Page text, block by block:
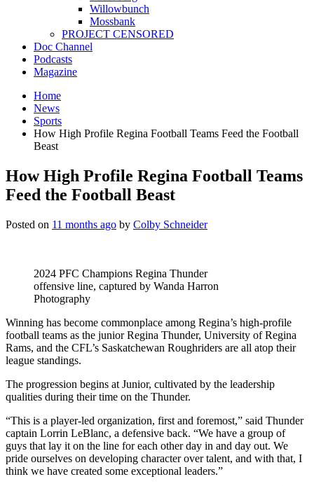
Willowbunch
Mossbank
PROJECT CENSORED
Doc Channel
Podcasts
Magazine
Home
News
Sports
How High Profile Regina Football Teams Feed the Football
Beast
How High Profile Regina Football Teams
Feed the Football Beast
Posted on 11 months ago by Colby Schneider
2024 PFC Champions Regina Thunder
offensive line, captured by Wanda Harron
Photography
Winning has become commonplace among Regina’s high-profile
football teams as the junior Regina Thunder, University of Regina
Rams, and the CFL’s Saskatchewan Roughriders are all atop their
league standings.
The progression begins at Junior, cultivated by the leadership
qualities during their time on the Thunder.
“This is a player-led organization, first and foremost,” said Thunder
captain Lorrin LeBlanc, a defensive back. “We have a group of
guys that lay it on the line for each other day in and day out. We
pride ourselves on developing character over talent, and with that, I
think we have created some exceptional leaders.”